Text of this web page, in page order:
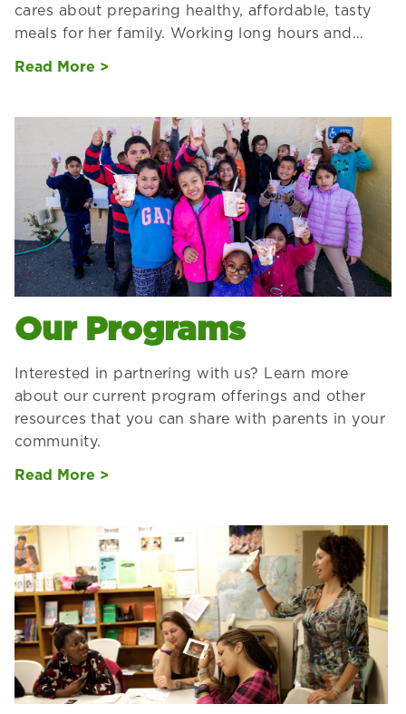
cares about preparing healthy, affordable, tasty
meals for her family. Working long hours and…
Read More >
Our Programs
Interested in partnering with us? Learn more
about our current program offerings and other
resources that you can share with parents in your
community.
Read More >